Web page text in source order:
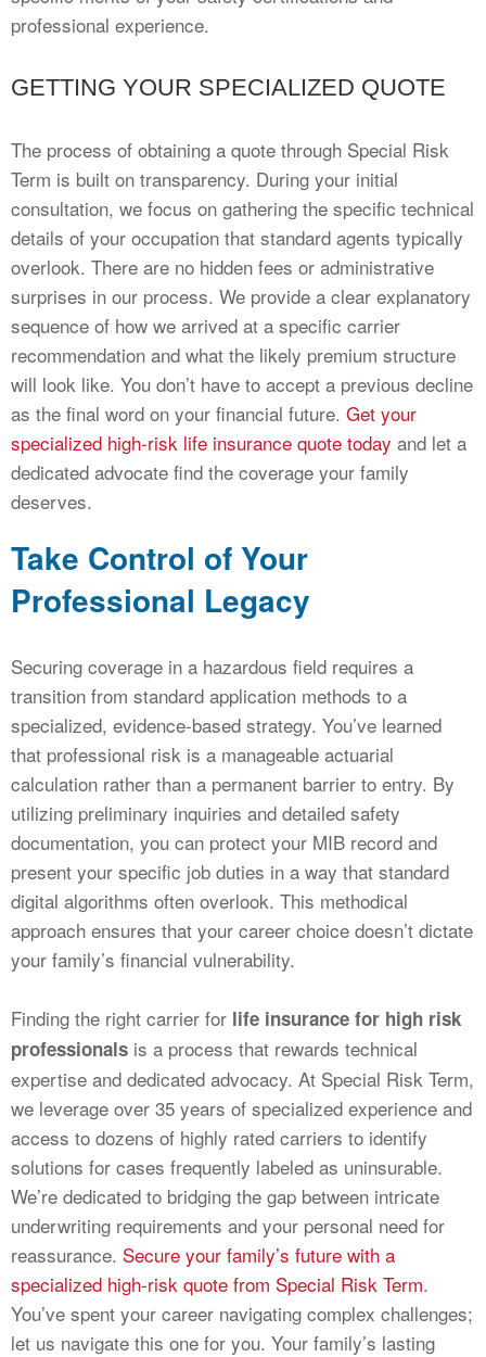
professional experience.
GETTING YOUR SPECIALIZED QUOTE
The process of obtaining a quote through Special Risk
Term is built on transparency. During your initial
consultation, we focus on gathering the specific technical
details of your occupation that standard agents typically
overlook. There are no hidden fees or administrative
surprises in our process. We provide a clear explanatory
sequence of how we arrived at a specific carrier
recommendation and what the likely premium structure
will look like. You don’t have to accept a previous decline
as the final word on your financial future. Get your
specialized high-risk life insurance quote today and let a
dedicated advocate find the coverage your family
deserves.
Take Control of Your
Professional Legacy
Securing coverage in a hazardous field requires a
transition from standard application methods to a
specialized, evidence-based strategy. You’ve learned
that professional risk is a manageable actuarial
calculation rather than a permanent barrier to entry. By
utilizing preliminary inquiries and detailed safety
documentation, you can protect your MIB record and
present your specific job duties in a way that standard
digital algorithms often overlook. This methodical
approach ensures that your career choice doesn’t dictate
your family’s financial vulnerability.
Finding the right carrier for life insurance for high risk
professionals is a process that rewards technical
expertise and dedicated advocacy. At Special Risk Term,
we leverage over 35 years of specialized experience and
access to dozens of highly rated carriers to identify
solutions for cases frequently labeled as uninsurable.
We’re dedicated to bridging the gap between intricate
underwriting requirements and your personal need for
reassurance. Secure your family’s future with a
specialized high-risk quote from Special Risk Term.
You’ve spent your career navigating complex challenges;
let us navigate this one for you. Your family’s lasting